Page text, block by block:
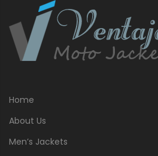
Home
About Us
Men’s Jackets